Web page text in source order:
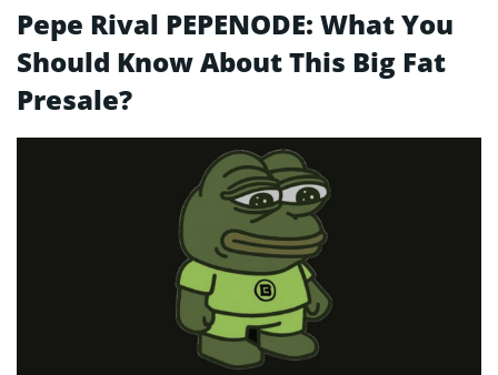
Pepe Rival PEPENODE: What You
Should Know About This Big Fat
Presale?